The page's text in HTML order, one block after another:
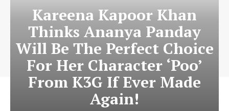
Kareena Kapoor Khan
Thinks Ananya Panday
Will Be The Perfect Choice
For Her Character ‘Poo’
From K3G If Ever Made
Again!